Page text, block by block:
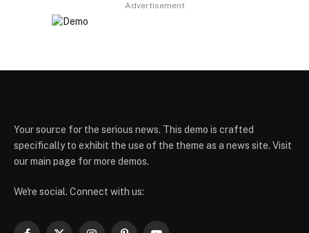
Advertisement
Your source for the serious news. This demo is crafted
specifically to exhibit the use of the theme as a news site. Visit
our main page for more demos.
We're social. Connect with us: